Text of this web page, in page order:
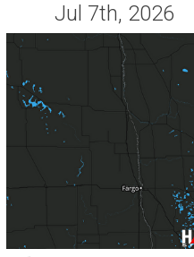
Jul 7th, 2026